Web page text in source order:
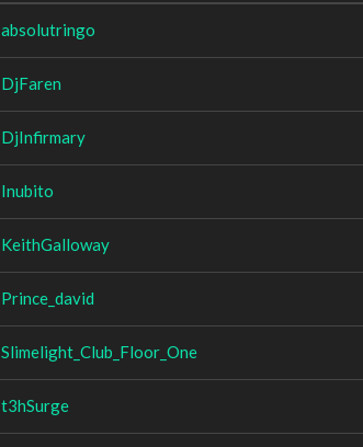
absolutringo
DjFaren
DjInfirmary
Inubito
KeithGalloway
Prince_david
Slimelight_Club_Floor_One
t3hSurge